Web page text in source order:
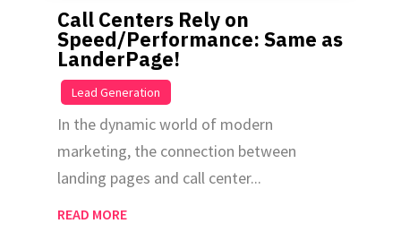
Call Centers Rely on
Speed/Performance: Same as
LanderPage!
Lead Generation
In the dynamic world of modern
marketing, the connection between
landing pages and call center...
READ MORE